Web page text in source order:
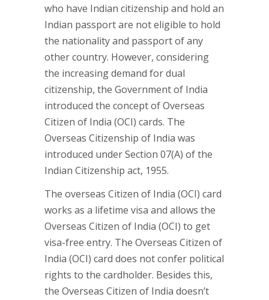
who have Indian citizenship and hold an
Indian passport are not eligible to hold
the nationality and passport of any
other country. However, considering
the increasing demand for dual
citizenship, the Government of India
introduced the concept of Overseas
Citizen of India (OCI) cards. The
Overseas Citizenship of India was
introduced under Section 07(A) of the
Indian Citizenship act, 1955.
The overseas Citizen of India (OCI) card
works as a lifetime visa and allows the
Overseas Citizen of India (OCI) to get
visa-free entry. The Overseas Citizen of
India (OCI) card does not confer political
rights to the cardholder. Besides this,
the Overseas Citizen of India doesn’t